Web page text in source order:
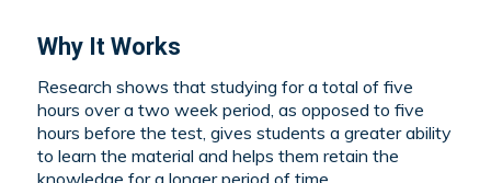
Why It Works
Research shows that studying for a total of five
hours over a two week period, as opposed to five
hours before the test, gives students a greater ability
to learn the material and helps them retain the
knowledge for a longer period of time.